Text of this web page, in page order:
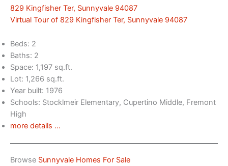
829 Kingfisher Ter, Sunnyvale 94087
Virtual Tour of 829 Kingfisher Ter, Sunnyvale 94087
Beds: 2
Baths: 2
Space: 1,197 sq.ft.
Lot: 1,266 sq.ft.
Year built: 1976
Schools: Stocklmeir Elementary, Cupertino Middle, Fremont
High
more details …
Browse Sunnyvale Homes For Sale